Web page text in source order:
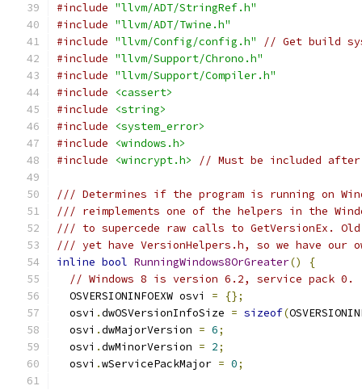
#include "llvm/ADT/StringRef.h"
#include "llvm/ADT/Twine.h"
#include "llvm/Config/config.h"
// Get build
#include "llvm/Support/Chrono.h"
#include "llvm/Support/Compiler.h"
#include
<cassert>
#include
<string>
#include
<system_error>
#include
<windows.h>
#include
<wincrypt.h> // Must be included after
/// Determines if the program is running on
/// reimplements one of the helpers in the
/// to supercede raw calls to GetVersionEx. Old
/// yet have VersionHelpers.h, so we have our
inline bool RunningWindows8OrGreater()
{
// Windows 8 is version 6.2, service pack 0.
  OSVERSIONINFOEXW osvi
=
{};
  osvi
.dwOSVersionInfoSize = sizeof(
  osvi
.dwMajorVersion = 6;
  osvi
.dwMinorVersion = 2;
  osvi
.wServicePackMajor = 0;